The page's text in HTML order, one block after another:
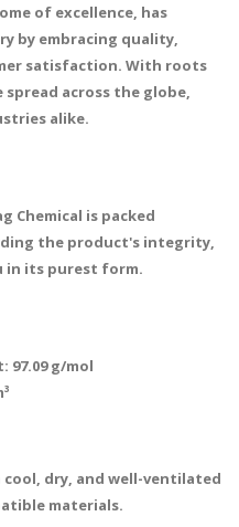
of excellence, has
by embracing quality,
satisfaction. With roots
spread across the globe,
alike.
Chemical is packed
the product's integrity,
in its purest form.
97.09 g/mol
dry, and well-ventilated
materials.